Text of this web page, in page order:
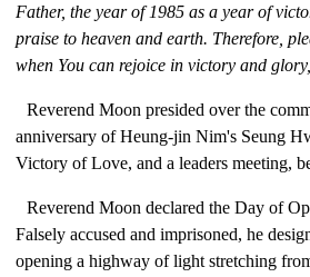
Father, the year of 1985 as a year of
praise to heaven and earth. Therefore,
when You can rejoice in victory and
Reverend Moon presided over the
anniversary of Heung-jin Nim's Seung
Victory of Love, and a leaders meeting,
Reverend Moon declared the Day of
Falsely accused and imprisoned, he
opening a highway of light stretching